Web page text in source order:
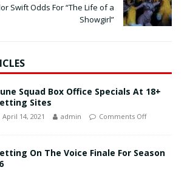
Swift Odds For “The Life of a
Showgirl”
Squad Box Office Specials At 18+
Sites
April 14, 2021 admin Comments Off
On The Voice Finale For Season